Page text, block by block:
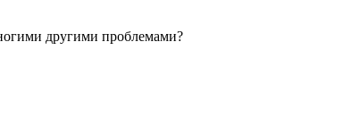
другими проблемами?